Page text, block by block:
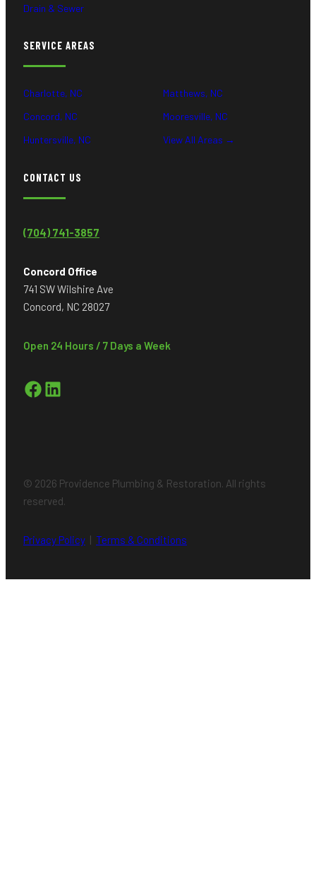
Drain & Sewer
SERVICE AREAS
Charlotte, NC
Concord, NC
Huntersville, NC
Matthews, NC
Mooresville, NC
View All Areas →
CONTACT US
(704) 741-3857
Concord Office
741 SW Wilshire Ave
Concord, NC 28027
Open 24 Hours / 7 Days a Week
Facebook LinkedIn
© 2026 Providence Plumbing & Restoration. All rights
reserved.
Privacy Policy | Terms & Conditions